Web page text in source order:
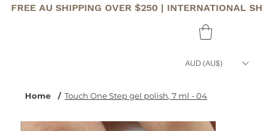
FREE AU SHIPPING OVER $250 | INTERNATIONAL
AUD (AU$)
Home / Touch One Step gel polish, 7 ml - 04